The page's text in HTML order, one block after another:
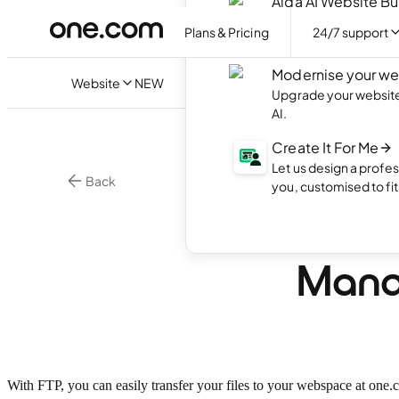
Plans & Pricing 24/7 support
Website NEW
with AI.
Modernise your
Upgrade your
AI.
Create It For Me
Let us design a
you, customised to
Back
With FTP, you can easily transfer your files to your webspace at